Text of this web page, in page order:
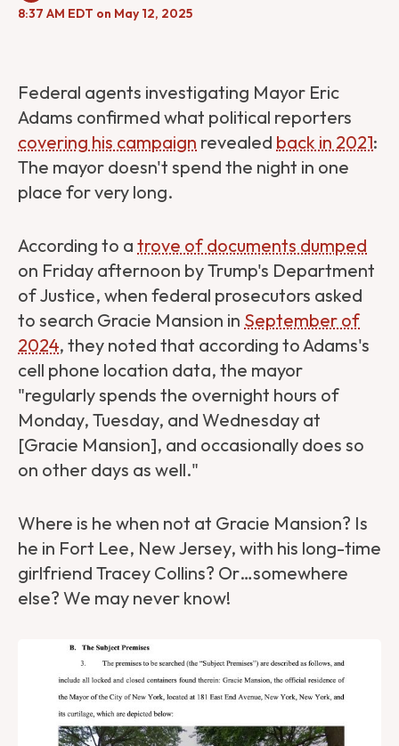
8:37 AM EDT on May 12, 2025
Federal agents investigating Mayor Eric
Adams confirmed what political reporters
covering his campaign revealed back in 2021:
The mayor doesn't spend the night in one
place for very long.
According to a trove of documents dumped
on Friday afternoon by Trump's Department
of Justice, when federal prosecutors asked
to search Gracie Mansion in September of
2024, they noted that according to Adams's
cell phone location data, the mayor
"regularly spends the overnight hours of
Monday, Tuesday, and Wednesday at
[Gracie Mansion], and occasionally does so
on other days as well."
Where is he when not at Gracie Mansion? Is
he in Fort Lee, New Jersey, with his long-time
girlfriend Tracey Collins? Or…somewhere
else? We may never know!